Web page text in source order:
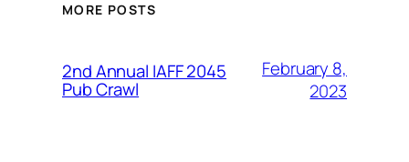
MORE POSTS
2nd Annual IAFF 2045
Pub Crawl
February 8,
2023